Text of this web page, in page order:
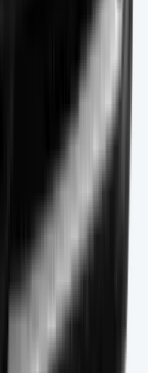
double-